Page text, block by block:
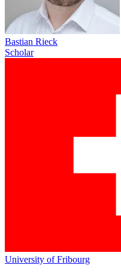
Bastian Rieck
Scholar
University of Fribourg